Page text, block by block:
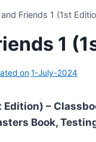
Friends 1 (1st
1
on 1-July-2024
Edition) –
Book,